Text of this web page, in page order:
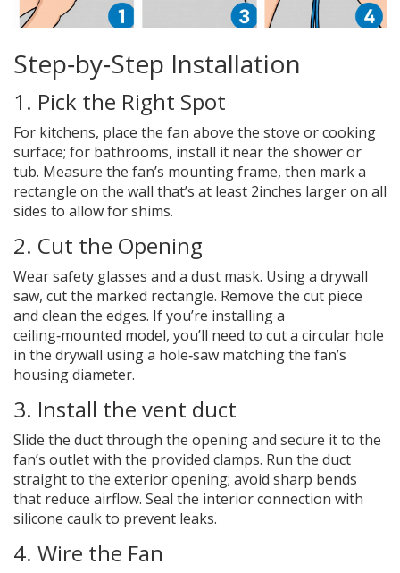
Step‑by‑Step Installation
1. Pick the Right Spot
For kitchens, place the fan above the stove or cooking
surface; for bathrooms, install it near the shower or
tub. Measure the fan’s mounting frame, then mark a
rectangle on the wall that’s at least 2inches larger on all
sides to allow for shims.
2. Cut the Opening
Wear safety glasses and a dust mask. Using a drywall
saw, cut the marked rectangle. Remove the cut piece
and clean the edges. If you’re installing a
ceiling‑mounted model, you’ll need to cut a circular hole
in the drywall using a hole‑saw matching the fan’s
housing diameter.
3. Install the vent duct
Slide the duct through the opening and secure it to the
fan’s outlet with the provided clamps. Run the duct
straight to the exterior opening; avoid sharp bends
that reduce airflow. Seal the interior connection with
silicone caulk to prevent leaks.
4. Wire the Fan